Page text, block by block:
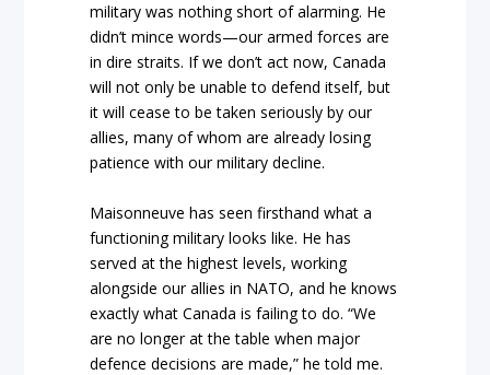
military was nothing short of alarming. He
didn’t mince words—our armed forces are
in dire straits. If we don’t act now, Canada
will not only be unable to defend itself, but
it will cease to be taken seriously by our
allies, many of whom are already losing
patience with our military decline.
Maisonneuve has seen firsthand what a
functioning military looks like. He has
served at the highest levels, working
alongside our allies in NATO, and he knows
exactly what Canada is failing to do. “We
are no longer at the table when major
defence decisions are made,” he told me.